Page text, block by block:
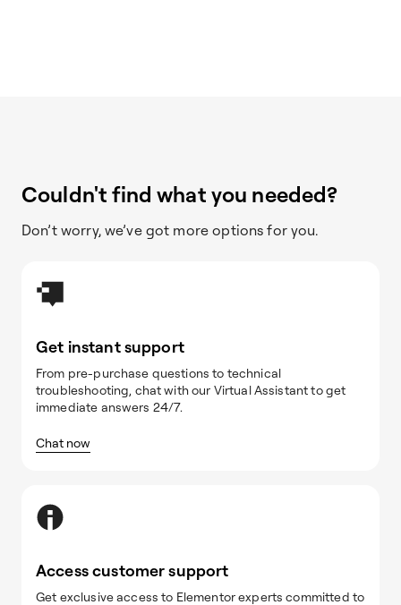
Couldn't find what you needed?
Don’t worry, we’ve got more options for you.
Get instant support
From pre-purchase questions to technical
troubleshooting, chat with our Virtual Assistant to get
immediate answers 24/7.
Chat now
Access customer support
Get exclusive access to Elementor experts committed to